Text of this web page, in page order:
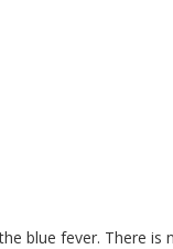
blue fever. There is